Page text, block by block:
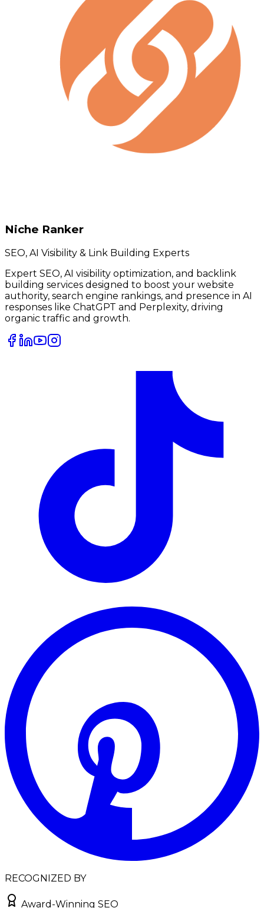
Niche Ranker
SEO, AI Visibility & Link Building Experts
Expert SEO, AI visibility optimization, and backlink
building services designed to boost your website
authority, search engine rankings, and presence in AI
responses like ChatGPT and Perplexity, driving
organic traffic and growth.
RECOGNIZED BY
Award-Winning SEO